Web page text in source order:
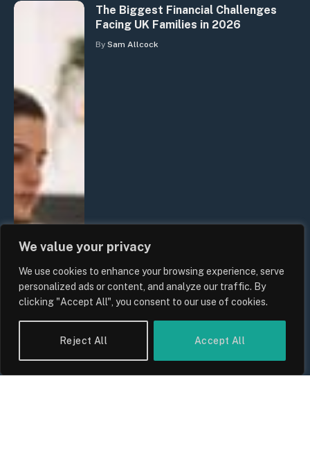
We value your privacy
We use cookies to enhance your browsing experience, serve
personalized ads or content, and analyze our traffic. By
clicking "Accept All", you consent to our use of cookies.
Reject All Accept All
The Biggest Financial Challenges
Facing UK Families in 2026
By Sam Allcock